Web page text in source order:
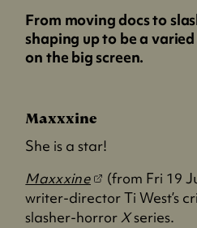
From moving docs to
shaping up to be a
on the big screen.
Maxxxine
She is a star!
Maxxxine(
o
p
(from Fri 19
writer-director Ti West’s
slasher-horrorXseries.